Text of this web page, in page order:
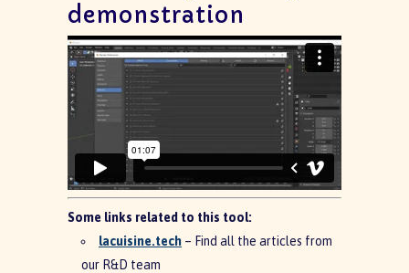
demonstration
Some links related to this tool:
lacuisine.tech – Find all the articles from
our R&D team